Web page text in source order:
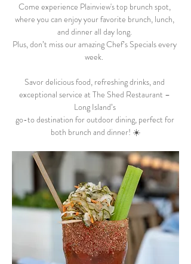
Come experience Plainview's top brunch spot,
where you can enjoy your favorite brunch, lunch,
and dinner all day long.
Plus, don’t miss our amazing Chef’s Specials every
week.
Savor delicious food, refreshing drinks, and
exceptional service at The Shed Restaurant –
Long Island’s
go-to destination for outdoor dining, perfect for
both brunch and dinner! ☀️